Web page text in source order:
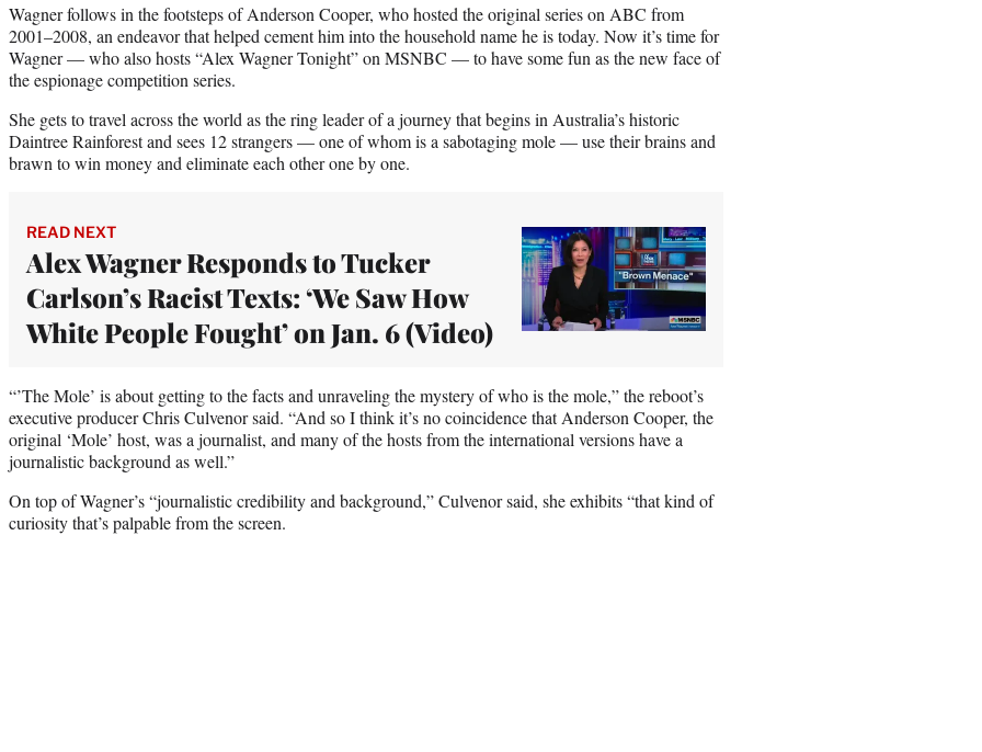
Wagner follows in the footsteps of Anderson Cooper, who hosted the original series on ABC from
2001–2008, an endeavor that helped cement him into the household name he is today. Now it’s time for
Wagner — who also hosts “Alex Wagner Tonight” on MSNBC — to have some fun as the new face of
the espionage competition series.
She gets to travel across the world as the ring leader of a journey that begins in Australia’s historic
Daintree Rainforest and sees 12 strangers — one of whom is a sabotaging mole — use their brains and
brawn to win money and eliminate each other one by one.
READ NEXT
Alex Wagner Responds to Tucker
Carlson’s Racist Texts: ‘We Saw How
White People Fought’ on Jan. 6 (Video)
“’The Mole’ is about getting to the facts and unraveling the mystery of who is the mole,” the reboot’s
executive producer Chris Culvenor said. “And so I think it’s no coincidence that Anderson Cooper, the
original ‘Mole’ host, was a journalist, and many of the hosts from the international versions have a
journalistic background as well.”
On top of Wagner’s “journalistic credibility and background,” Culvenor said, she exhibits “that kind of
curiosity that’s palpable from the screen.